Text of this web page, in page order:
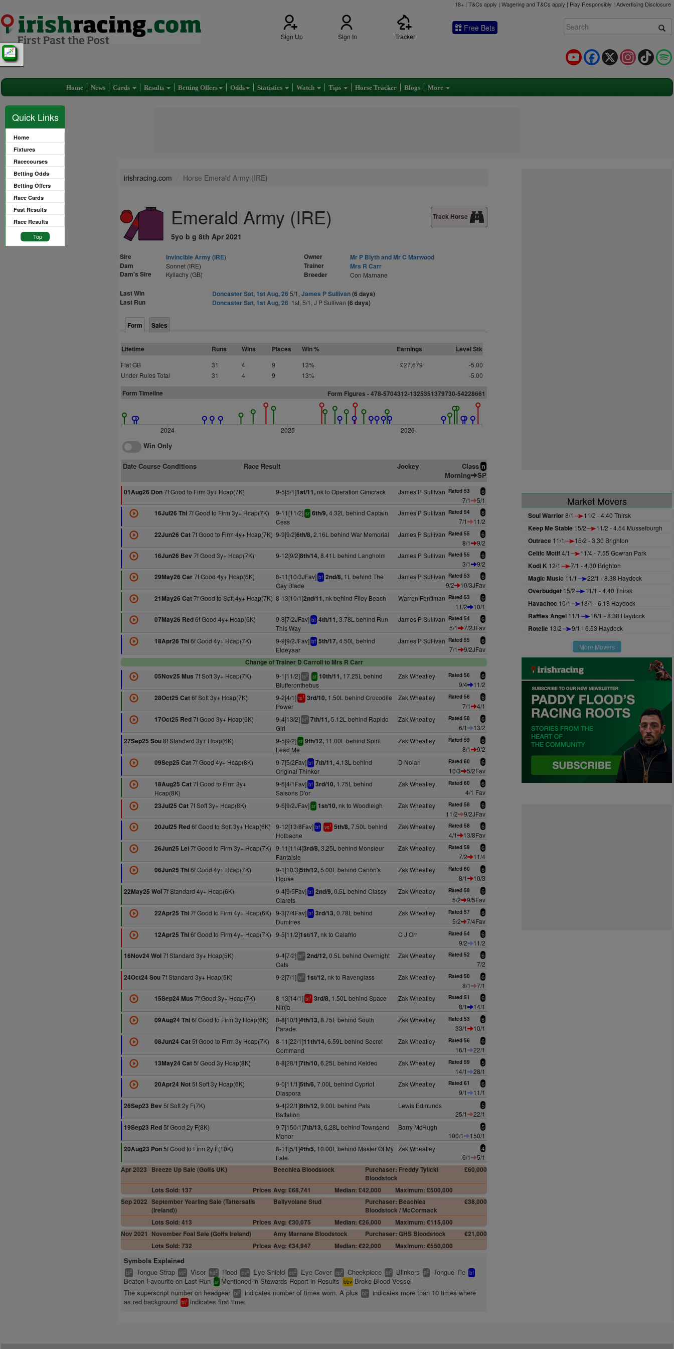
18+ | T&Cs apply | Wagering and T&Cs apply | Play Responsibly | Advertising Disclosure
Sign Up Sign In Tracker
Free Bets
TikTok
Instagram
X
Facebook
YouTube
Home News Cards Results Betting Offers Odds Statistics Watch Tips Horse Tracker Blogs More
Quick Links
Home
Fixtures
Racecourses
Betting Odds
Betting Offers
Race Cards
Fast Results
Race Results
Top
irishracing.com Horse Emerald Army (IRE)
Emerald Army (IRE)
5yo b g 8th Apr 2021
Track Horse
Sire
Invincible Army (IRE)
Dam
Sonnet (IRE)
Dam's Sire Kyllachy (GB)
Owner
Mr P Blyth and Mr C Marwood
Trainer
Mrs R Carr
Breeder
Con Marnane
Last Win Doncaster Sat, 1st Aug, 26 5/1, James P Sullivan(6 days)
Last Run
Doncaster Sat, 1st Aug, 26 1st, 5/1, J P Sullivan (6 days)
Form Sales
Lifetime Runs Wins Places Win % Earnings Level Stk
Flat GB 31 4 9 13% £27,679
-5.00
Under Rules Total
31 4 9 13% -5.00
Form Timeline Form Figures - 478-5704312-1325351379730-54228661
2024 2025 2026
Win Only
Date Course Conditions Race Result Jockey Class n
Morning SP
01Aug26 Don7f Good to Firm 3y+ Hcap(7K) 9-5[5/1]1st/11,nk to Operation Gimcrack James P Sullivan Rated 53 6
7/1
5/1
16Jul26 Thi7f Good to Firm 3y+ Hcap(7K) 9-11[11/2] sr 6th/9,4.32L behind Captain
Cess
James P Sullivan Rated 54 6
7/1
11/2
22Jun26 Cat7f Good to Firm 4y+ Hcap(7K) 9-9[9/2]6th/8,2.16L behind War Memorial James P Sullivan Rated 55 6
8/1
9/2
16Jun26 Bev 7f Good 3y+ Hcap(7K) 9-12[9/2]8th/14,8.41L behind Langholm James P Sullivan Rated 55 6
3/1
9/2
29May26 Car7f Good 4y+ Hcap(6K) 8-11[10/3JFav] bf 2nd/8,1L behind The
Gay Blade
James P Sullivan Rated 53 6
9/2
10/3JFav
21May26 Cat7f Good to Soft 4y+ Hcap(7K) 8-13[10/1]2nd/11,nk behind Filey Beach Warren Fentiman Rated 53 6
11/2
10/1
07May26 Red6f Good 4y+ Hcap(6K) 9-8[7/2JFav] bf 4th/11,3.78L behind Run
This Way
James P Sullivan Rated 54 6
5/1
7/2JFav
18Apr26 Thi6f Good 4y+ Hcap(7K) 9-9[9/2JFav] bf 5th/17,4.50L behind
Eldeyaar
James P Sullivan Rated 55 6
7/1
9/2JFav
Change of Trainer D Carroll to Mrs R Carr
05Nov25 Mus 7f Soft 3y+ Hcap(7K) 9-1[11/2] ts2 sr 10th/11,17.25L behind
Blufferonthebus
Zak Wheatley Rated 56 6
9/4
11/2
28Oct25 Cat6f Soft 3y+ Hcap(7K) 9-2[4/1] ts1 3rd/10,1.50L behind Crocodile
Power
Zak Wheatley Rated 56 6
7/1
4/1
17Oct25 Red7f Good 3y+ Hcap(6K) 9-4[13/2] bl4 7th/11,5.12L behind Rapido
Girl
Zak Wheatley Rated 58 6
6/1
13/2
27Sep25 Sou8f Standard 3y+ Hcap(6K) 9-5[9/2] sr 9th/12,11.00L behind Spirit
Lead Me
Zak Wheatley Rated 59 6
8/1
9/2
09Sep25 Cat7f Good 4y+ Hcap(8K) 9-7[5/2Fav] bf 7th/11,4.13L behind
Original Thinker
D Nolan Rated 60 6
10/3
5/2Fav
18Aug25 Cat7f Good to Firm 3y+
Hcap(8K)
9-6[4/1Fav] bf 3rd/10,1.75L behind
Saisons D'or
Zak Wheatley Rated 60 6
4/1 Fav
23Jul25 Cat7f Soft 3y+ Hcap(8K) 9-6[9/2JFav] sr 1st/10,nk to Woodleigh Zak Wheatley Rated 58 6
11/2
9/2JFav
20Jul25 Red6f Good to Soft 3y+ Hcap(6K) 9-12[13/8Fav] bf vs1 5th/8,7.50L behind
Holbache
Zak Wheatley Rated 58 6
4/1
13/8Fav
26Jun25 Lei7f Good to Firm 3y+ Hcap(7K) 9-11[11/4]3rd/8,3.25L behind Monsieur
Fantaisie
Zak Wheatley Rated 59 6
7/2
11/4
06Jun25 Thi6f Good 4y+ Hcap(7K) 9-1[10/3]5th/12,5.00L behind Canon's
House
Zak Wheatley Rated 60 6
8/1
10/3
22May25 Wol7f Standard 4y+ Hcap(6K) 9-4[9/5Fav] bf 2nd/9,0.5L behind Classy
Clarets
Zak Wheatley Rated 58 6
5/2
9/5Fav
22Apr25 Thi7f Good to Firm 4y+ Hcap(6K) 9-3[7/4Fav] bf 3rd/13,0.78L behind
Dumfries
Zak Wheatley Rated 57 6
5/2
7/4Fav
12Apr25 Thi6f Good to Firm 4y+ Hcap(7K) 9-5[11/2]1st/17,nk to Calafrio C J Orr Rated 54 6
9/2
11/2
16Nov24 Wol7f Standard 3y+ Hcap(5K) 9-4[7/2] bl3 2nd/12,0.5L behind Overnight
Oats
Zak Wheatley Rated 52 6
7/2
24Oct24 Sou7f Standard 3y+ Hcap(5K) 9-2[7/1] bl2 1st/12,nk to Ravenglass Zak Wheatley Rated 50 6
8/1
7/1
15Sep24 Mus 7f Good 3y+ Hcap(7K) 8-13[14/1] bl1 3rd/8,1.50L behind Space
Ninja
Zak Wheatley Rated 51 6
8/1
14/1
09Aug24 Thi6f Good to Firm 3y Hcap(6K) 8-8[10/1]4th/13,8.75L behind South
Parade
Zak Wheatley Rated 53 6
33/1
10/1
08Jun24 Cat5f Good to Firm 3y Hcap(7K) 8-11[22/1]11th/14,6.59L behind Secret
Command
Zak Wheatley Rated 56 6
16/1
22/1
13May24 Cat5f Good 3y Hcap(8K) 8-8[28/1]7th/10,6.25L behind Keldeo Zak Wheatley Rated 59 5
14/1
28/1
20Apr24 Not5f Soft 3y Hcap(6K) 9-0[11/1]5th/6,7.00L behind Cypriot
Diaspora
Zak Wheatley Rated 61 6
9/1
11/1
26Sep23 Bev 5f Soft 2y F(7K) 9-4[22/1]8th/12,9.00L behind Pals
Battalion
Lewis Edmunds 5
25/1
22/1
19Sep23 Red5f Good 2y F(8K) 9-7[150/1]7th/13,6.28L behind Townsend
Manor
Barry McHugh 5
100/1
150/1
20Aug23 Pon5f Good to Firm 2y F(10K) 8-11[5/1]4th/5,10.00L behind Master Of My
Fate
Zak Wheatley 4
6/1
5/1
Apr 2023
Breeze Up Sale (Goffs UK) Beechlea Bloodstock
Purchaser: Freddy Tylicki
Bloodstock
£60,000
Lots Sold: 137 Prices Avg: £68,741 Median: £42,000
Maximum: £500,000
Sep 2022 September Yearling Sale (Tattersalls
(Ireland))
Ballyvolane Stud
Purchaser: Beachlea
Bloodstock / McCormack
€38,000
Lots Sold: 413 Prices Avg: €30,075 Median: €26,000
Maximum: €115,000
Nov 2021 November Foal Sale (Goffs Ireland) Amy Marnane Bloodstock Purchaser: GHS Bloodstock
€21,000
Lots Sold: 732
Prices Avg: €34,947 Median: €22,000 Maximum: €550,000
Symbols Explained
ts2 Tongue Strap vs2 Visor hd2 Hood es2 Eye Shield ec2 Eye Cover cp2 Cheekpiece bl2 Blinkers tt2 Tongue Tie bf
Beaten Favourite on Last Run sr Mentioned in Stewards Report in Results bbv Broke Blood Vessel
The superscript number on headgear bl2 indicates number of times worn. A plus bl+
indicates more than 10 times where
as red background bl1 indicates first time.
Market Movers
Soul Warrior8/1 11/2 - 4.40 Thirsk
Keep Me Stable 15/2 11/2 - 4.54 Musselburgh
Outrace 11/1 15/2 - 3.30 Brighton
Celtic Motif4/1 11/4 - 7.55 Gowran Park
Kodi K 12/1 7/1 - 4.30 Brighton
Magic Music 11/1 22/1 - 8.38 Haydock
Overbudget 15/2 11/1 - 4.40 Thirsk
Havachoc 10/1 18/1 - 6.18 Haydock
Raffles Angel 11/1 16/1 - 8.38 Haydock
Rotelle 13/2 9/1 - 6.53 Haydock
More Movers